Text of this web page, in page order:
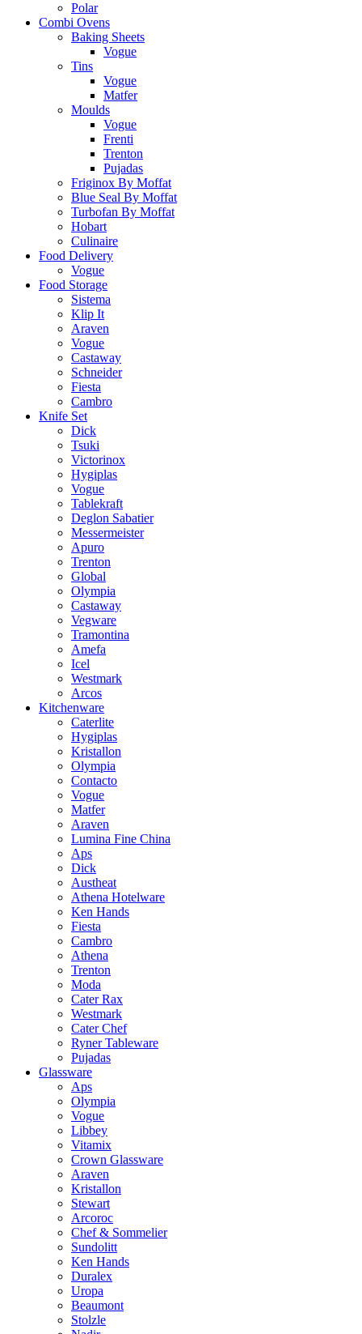
Polar
Combi Ovens
Baking Sheets
Vogue
Tins
Vogue
Matfer
Moulds
Vogue
Frenti
Trenton
Pujadas
Friginox By Moffat
Blue Seal By Moffat
Turbofan By Moffat
Hobart
Culinaire
Food Delivery
Vogue
Food Storage
Sistema
Klip It
Araven
Vogue
Castaway
Schneider
Fiesta
Cambro
Knife Set
Dick
Tsuki
Victorinox
Hygiplas
Vogue
Tablekraft
Deglon Sabatier
Messermeister
Apuro
Trenton
Global
Olympia
Castaway
Vegware
Tramontina
Amefa
Icel
Westmark
Arcos
Kitchenware
Caterlite
Hygiplas
Kristallon
Olympia
Contacto
Vogue
Matfer
Araven
Lumina Fine China
Aps
Dick
Austheat
Athena Hotelware
Ken Hands
Fiesta
Cambro
Athena
Trenton
Moda
Cater Rax
Westmark
Cater Chef
Ryner Tableware
Pujadas
Glassware
Aps
Olympia
Vogue
Libbey
Vitamix
Crown Glassware
Araven
Kristallon
Stewart
Arcoroc
Chef & Sommelier
Sundolitt
Ken Hands
Duralex
Uropa
Beaumont
Stolzle